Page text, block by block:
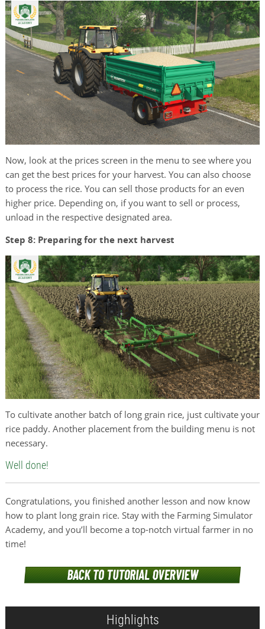
Now, look at the prices screen in the menu to see where you
can get the best prices for your harvest. You can also choose
to process the rice. You can sell those products for an even
higher price. Depending on, if you want to sell or process,
unload in the respective designated area.
Step 8: Preparing for the next harvest
To cultivate another batch of long grain rice, just cultivate your
rice paddy. Another placement from the building menu is not
necessary.
Well done!
Congratulations, you finished another lesson and now know
how to plant long grain rice. Stay with the Farming Simulator
Academy, and you’ll become a top-notch virtual farmer in no
time!
Highlights